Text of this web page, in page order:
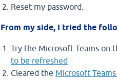
Reset my password.
From my side, I tried the
Try the Microsoft Teams on
to be refreshed
Cleared the Microsoft